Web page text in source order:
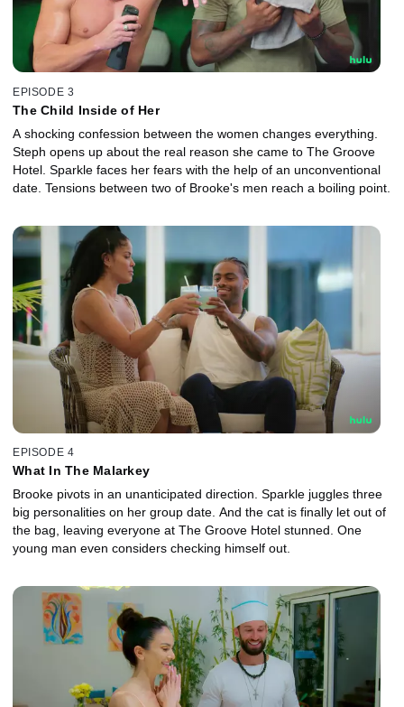
EPISODE 3
The Child Inside of Her
A shocking confession between the women changes everything.
Steph opens up about the real reason she came to The Groove
Hotel. Sparkle faces her fears with the help of an unconventional
date. Tensions between two of Brooke's men reach a boiling point.
EPISODE 4
What In The Malarkey
Brooke pivots in an unanticipated direction. Sparkle juggles three
big personalities on her group date. And the cat is finally let out of
the bag, leaving everyone at The Groove Hotel stunned. One
young man even considers checking himself out.